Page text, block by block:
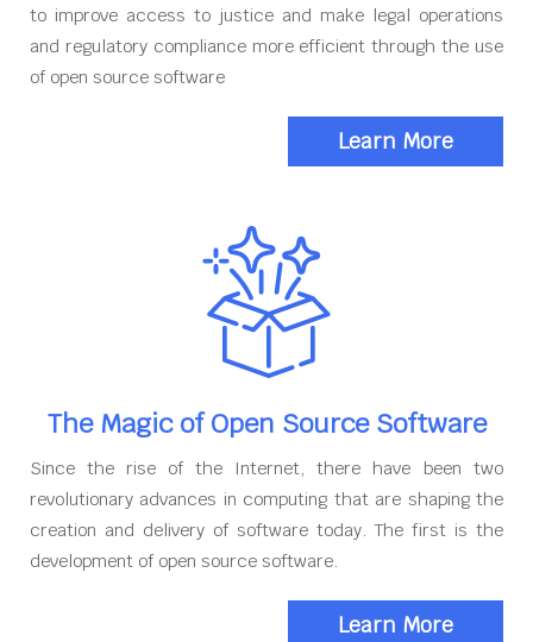
to improve access to justice and make legal operations
and regulatory compliance more efficient through the use
of open source software
Learn More
The Magic of Open Source Software
Since the rise of the Internet, there have been two
revolutionary advances in computing that are shaping the
creation and delivery of software today. The first is the
development of open source software.
Learn More